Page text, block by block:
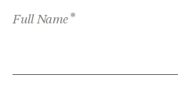
Full Name*